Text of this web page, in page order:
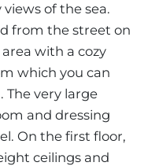
of the sea.
from the street on
with a cozy
which you can
The very large
and dressing
On the first floor,
ceilings and